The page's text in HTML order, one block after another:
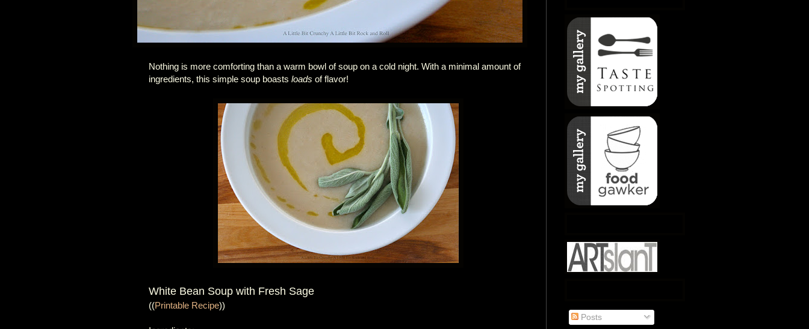
Nothing is more comforting than a warm bowl of soup on a cold night. With a minimal amount of
ingredients, this simple soup boasts loads of flavor!
White Bean Soup with Fresh Sage
((Printable Recipe))
Posts